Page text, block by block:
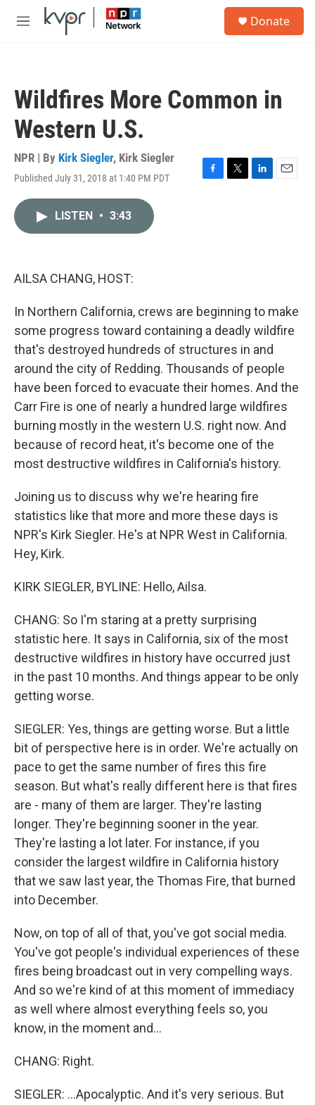
Skip to main content
M
Donate
Wildfires More Common in
Western U.S.
NPR | By Kirk Siegler, Kirk Siegler
Published July 31, 2018 at 1:40 PM PDT
F
T
L
E
LISTEN • 3:43
AILSA CHANG, HOST:
In Northern California, crews are beginning to make
some progress toward containing a deadly wildfire
that's destroyed hundreds of structures in and
around the city of Redding. Thousands of people
have been forced to evacuate their homes. And the
Carr Fire is one of nearly a hundred large wildfires
burning mostly in the western U.S. right now. And
because of record heat, it's become one of the
most destructive wildfires in California's history.
Joining us to discuss why we're hearing fire
statistics like that more and more these days is
NPR's Kirk Siegler. He's at NPR West in California.
Hey, Kirk.
KIRK SIEGLER, BYLINE: Hello, Ailsa.
CHANG: So I'm staring at a pretty surprising
statistic here. It says in California, six of the most
destructive wildfires in history have occurred just
in the past 10 months. And things appear to be only
getting worse.
SIEGLER: Yes, things are getting worse. But a little
bit of perspective here is in order. We're actually on
pace to get the same number of fires this fire
season. But what's really different here is that fires
are - many of them are larger. They're lasting
longer. They're beginning sooner in the year.
They're lasting a lot later. For instance, if you
consider the largest wildfire in California history
that we saw last year, the Thomas Fire, that burned
into December.
Now, on top of all of that, you've got social media.
You've got people's individual experiences of these
fires being broadcast out in very compelling ways.
And so we're kind of at this moment of immediacy
as well where almost everything feels so, you
know, in the moment and...
CHANG: Right.
SIEGLER: ...Apocalyptic. And it's very serious. But